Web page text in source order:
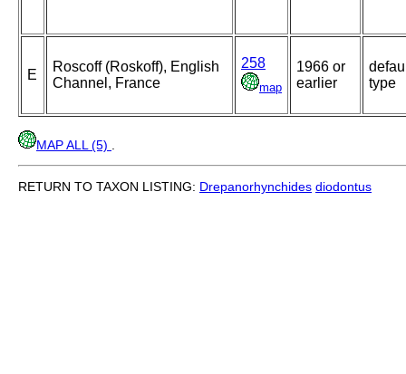
E
Roscoff (Roskoff), English
Channel, France
258
map
1966 or
earlier
type
MAP ALL (5)
RETURN TO TAXON LISTING: Drepanorhynchides diodontus